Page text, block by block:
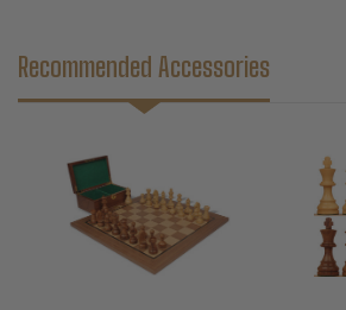
Recommended Accessories